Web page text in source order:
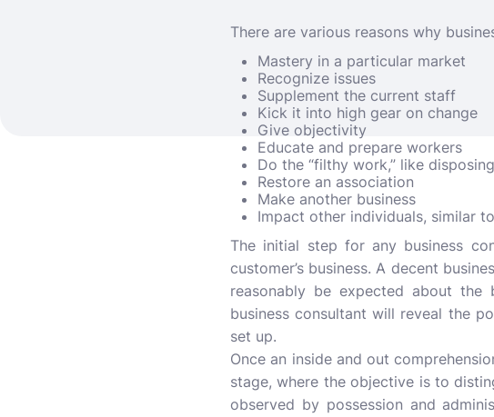
There are various reasons why
Mastery in a particular market
Recognize issues
Supplement the current staff
Kick it into high gear on change
Give objectivity
Educate and prepare workers
Do the “filthy work,” like
Restore an association
Make another business
Impact other individuals, similar
The initial step for any business
customer’s business. A decent
reasonably be expected about
business consultant will reveal the
set up.
Once an inside and out
stage, where the objective is to
observed by possession and